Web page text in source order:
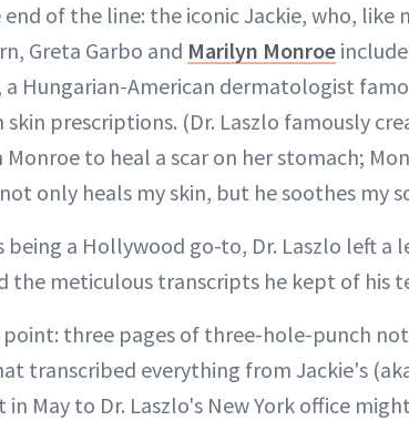
end of the line: the iconic Jackie, who,
Greta Garbo and Marilyn Monroe
a Hungarian-American dermatologist
skin prescriptions. (Dr. Laszlo famously
Monroe to heal a scar on her stomach;
only heals my skin, but he soothes my
being a Hollywood go-to, Dr. Laszlo left a
the meticulous transcripts he kept of his
point: three pages of three-hole-punch
transcribed everything from Jackie's
in May to Dr. Laszlo's New York office